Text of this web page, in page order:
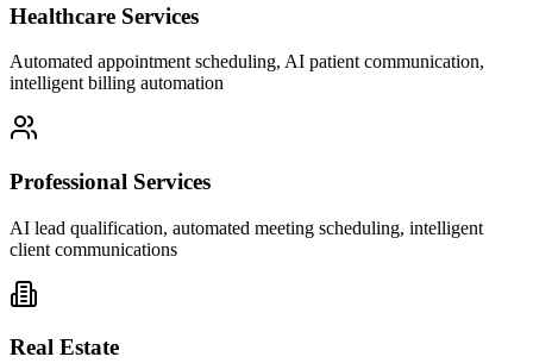
Healthcare Services
Automated appointment scheduling, AI patient communication,
intelligent billing automation
Professional Services
AI lead qualification, automated meeting scheduling, intelligent
client communications
Real Estate